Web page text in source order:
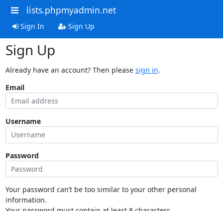
lists.phpmyadmin.net
Sign In Sign Up
Sign Up
Already have an account? Then please sign in.
Email
Username
Password
Your password can’t be too similar to your other personal
information.